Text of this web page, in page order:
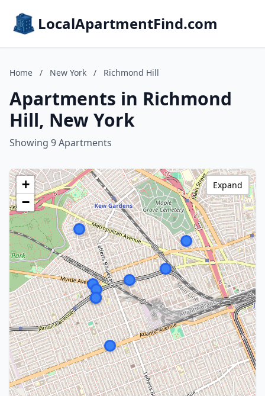
LocalApartmentFind.com
Home / New York / Richmond Hill
Apartments in Richmond
Hill, New York
Showing 9 Apartments
+
−
Expand